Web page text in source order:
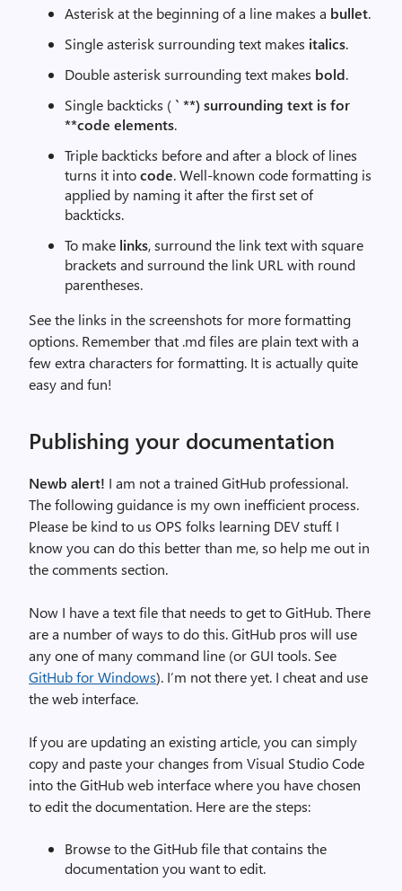
Asterisk at the beginning of a line makes a bullet.
Single asterisk surrounding text makes italics.
Double asterisk surrounding text makes bold.
Single backticks ( ` **) surrounding text is for
**code elements.
Triple backticks before and after a block of lines
turns it intocode. Well-known code formatting is
applied by naming it after the first set of
backticks.
To make links, surround the link text with square
brackets and surround the link URL with round
parentheses.
See the links in the screenshots for more formatting
options. Remember that .md files are plain text with a
few extra characters for formatting. It is actually quite
easy and fun!
Publishing your documentation
Newb alert! I am not a trained GitHub professional.
The following guidance is my own inefficient process.
Please be kind to us OPS folks learning DEV stuff. I
know you can do this better than me, so help me out in
the comments section.
Now I have a text file that needs to get to GitHub. There
are a number of ways to do this. GitHub pros will use
any one of many command line (or GUI tools. See
GitHub for Windows). I’m not there yet. I cheat and use
the web interface.
If you are updating an existing article, you can simply
copy and paste your changes from Visual Studio Code
into the GitHub web interface where you have chosen
to edit the documentation. Here are the steps:
Browse to the GitHub file that contains the
documentation you want to edit.